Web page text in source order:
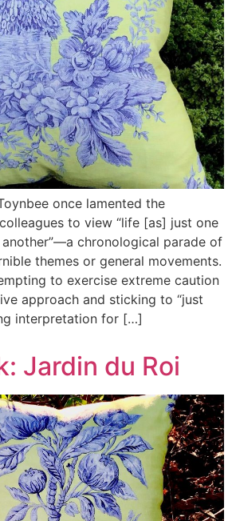
once lamented the
to view “life [as] just one
chronological parade of
themes or general movements.
to exercise extreme caution
approach and sticking to “just
interpretation for […]
Jardin du Roi